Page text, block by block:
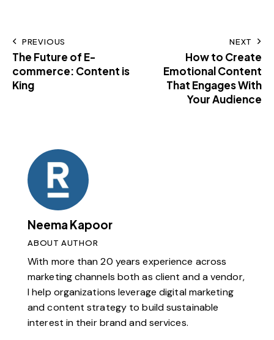
PREVIOUS
The Future of E-
commerce: Content is
King
NEXT
How to Create
Emotional Content
That Engages With
Your Audience
Neema Kapoor
ABOUT AUTHOR
With more than 20 years experience across
marketing channels both as client and a vendor,
I help organizations leverage digital marketing
and content strategy to build sustainable
interest in their brand and services.